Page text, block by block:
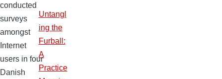
conducted
surveys
amongst
Internet
users in four
Danish
Untangl
ing the
Furball:
A
Practice